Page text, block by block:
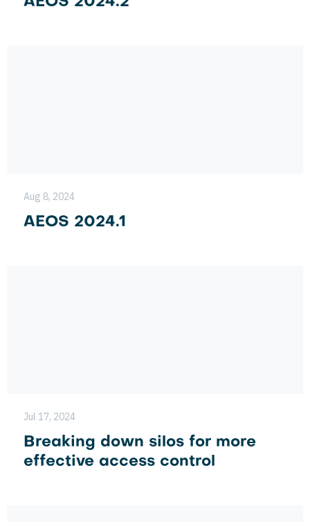
Aug 8, 2024
AEOS 2024.1
Jul 17, 2024
Breaking down silos for more
effective access control